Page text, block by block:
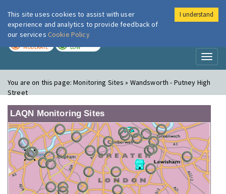
London Air
MODERATE LOW
You are on this page:Monitoring Sites » Wandsworth - Putney High
Street
LAQN Monitoring Sites
This site uses cookies to assist with user
experience and analytics to provide feedback of
our services Cookie Policy
I understand